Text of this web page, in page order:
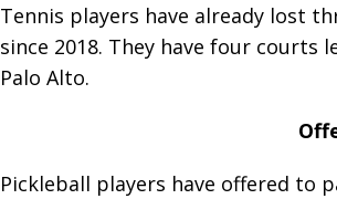
Tennis players have already lost
since 2018. They have four
Palo Alto.
Pickleball players have offered to